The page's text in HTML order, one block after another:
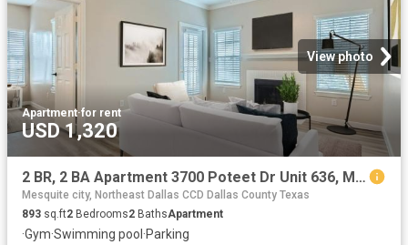
View photo
Apartment·for rent
USD 1,320
2 BR, 2 BA Apartment 3700 Poteet Dr Unit 636, Mesquite, TX 75150
Mesquite city, Northeast Dallas CCD Dallas County Texas
893 sq.ft2 Bedrooms2 BathsApartment
·Gym·Swimming pool ·Parking